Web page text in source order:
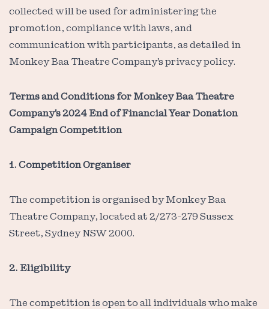
collected will be used for administering the
promotion, compliance with laws, and
communication with participants, as detailed in
Monkey Baa Theatre Company's privacy policy.
Terms and Conditions for Monkey Baa Theatre
Company's 2024 End of Financial Year Donation
Campaign Competition
1. Competition Organiser
The competition is organised by Monkey Baa
Theatre Company, located at 2/273-279 Sussex
Street, Sydney NSW 2000.
2. Eligibility
The competition is open to all individuals who make